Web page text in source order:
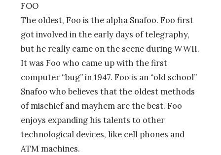
FOO
The oldest, Foo is the alpha Snafoo. Foo first
got involved in the early days of telegraphy,
but he really came on the scene during WWII.
It was Foo who came up with the first
computer “bug” in 1947. Foo is an “old school”
Snafoo who believes that the oldest methods
of mischief and mayhem are the best. Foo
enjoys expanding his talents to other
technological devices, like cell phones and
ATM machines.